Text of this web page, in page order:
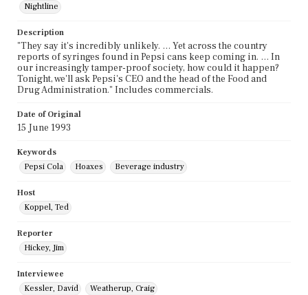
Nightline
Description
"They say it's incredibly unlikely. … Yet across the country
reports of syringes found in Pepsi cans keep coming in. … In
our increasingly tamper-proof society, how could it happen?
Tonight, we'll ask Pepsi's CEO and the head of the Food and
Drug Administration." Includes commercials.
Date of Original
15 June 1993
Keywords
Pepsi Cola
Hoaxes Beverage industry
Host
Koppel, Ted
Reporter
Hickey, Jim
Interviewee
Kessler, David
Weatherup, Craig